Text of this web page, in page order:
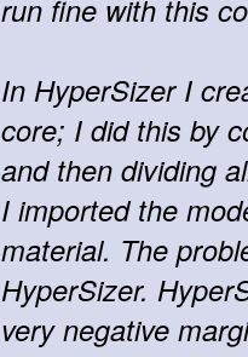
run fine with this
In HyperSizer I
core; I did this by
and then dividing
I imported the
material. The
HyperSizer.
very negative